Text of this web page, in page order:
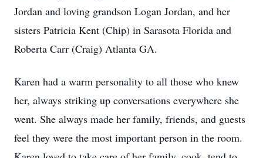
Jordan and loving grandson Logan Jordan, and her
sisters Patricia Kent (Chip) in Sarasota Florida and
Roberta Carr (Craig) Atlanta GA.
Karen had a warm personality to all those who knew
her, always striking up conversations everywhere she
went. She always made her family, friends, and guests
feel they were the most important person in the room.